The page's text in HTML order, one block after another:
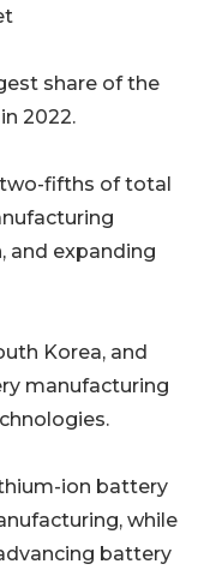
share of the
2022.
fifths of total
and expanding
Korea, and
manufacturing
ion battery
while
battery